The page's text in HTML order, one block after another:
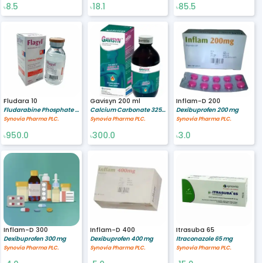
৳8.5 ৳18.1 ৳85.5
Fludara 10
Fludarabine Phosphate 10 mg
Synovia Pharma PLC.
৳950.0
Gavisyn 200 ml
Calcium Carbonate 325 mg/ml,Sodium Alginate 500/10 mg/ml,Sodium Bicarbonate 213/10 mg/ml
Synovia Pharma PLC.
৳300.0
Inflam-D 200
Dexibuprofen 200 mg
Synovia Pharma PLC.
৳3.0
Inflam-D 300
Dexibuprofen 300 mg
Synovia Pharma PLC.
Inflam-D 400
Dexibuprofen 400 mg
Synovia Pharma PLC.
Itrasuba 65
Itraconazole 65 mg
Synovia Pharma PLC.